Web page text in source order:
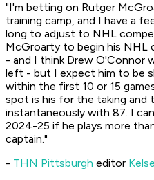
"I'm betting on Rutger
training camp, and I have a
long to adjust to NHL
McGroarty to begin his NHL
- and I think Drew O'Connor
left - but I expect him to be
within the first 10 or 15
spot is his for the taking and
instantaneously with 87. I
2024-25 if he plays more
captain."
- THN Pittsburgh editor